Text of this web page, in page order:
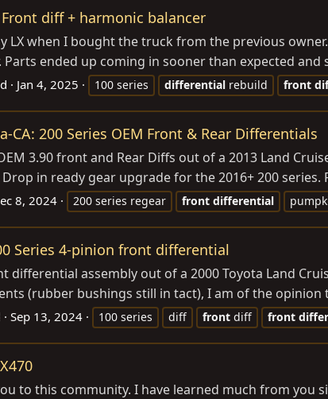
Front diff + harmonic balancer
LX when I bought the truck from the previous
Parts ended up coming in sooner than expected
Jan 4, 2025 100 series differential rebuild front
CA: 200 Series OEM Front & Rear Differentials
3.90 front and Rear Diffs out of a 2013 Land
in ready gear upgrade for the 2016+ 200 series.
8, 2024 200 series regear front differential
Series 4-pinion front differential
differential assembly out of a 2000 Toyota Land
(rubber bushings still in tact), I am of the opinion
Sep 13, 2024 100 series diff front diff front
to this community. I have learned much from you